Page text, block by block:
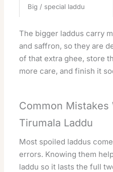
Big / special laddu
The bigger laddus carry
and saffron, so they are
of that extra ghee, store
more care, and finish it
Common Mistakes
Tirumala Laddu
Most spoiled laddus
errors. Knowing them
laddu so it lasts the full